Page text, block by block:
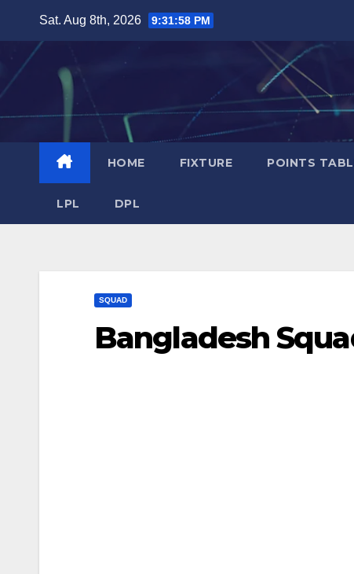
content
Sat. Aug 8th, 2026 9:31:58 PM
HOME FIXTURE POINTS
LPL DPL
SQUAD
Bangladesh